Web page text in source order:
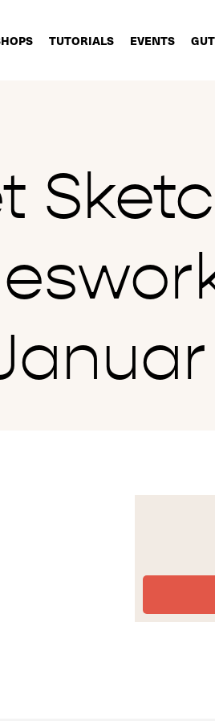
TUTORIALS EVENTS